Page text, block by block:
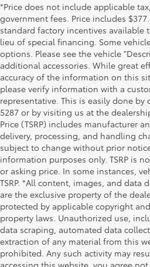
*Price does not include applicable
government fees. Price includes
standard factory incentives available
lieu of special financing. Some
options. Please see the vehicle
additional accessories. While great
accuracy of the information on this
please verify information with a
representative. This is easily done by
5287 or by visiting us at the
Price (TSRP) includes manufacturer
delivery, processing, and handling
subject to change without prior
information purposes only. TSRP is
or asking price. In some instances,
TSRP. *All content, images, and data
are the exclusive property of the
protected by applicable copyright
property laws. Unauthorized use,
data scraping, automated data
extraction of any material from this
prohibited. Any such activity may